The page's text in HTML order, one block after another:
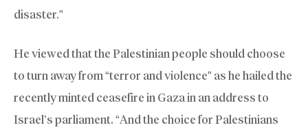
disaster.”
He viewed that the Palestinian people should choose
to turn away from “terror and violence” as he hailed the
recently minted ceasefire in Gaza in an address to
Israel’s parliament. “And the choice for Palestinians